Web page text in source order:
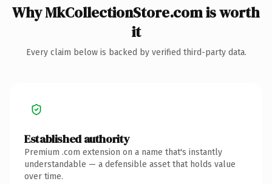
Why MkCollectionStore.com is worth
it
Every claim below is backed by verified third-party data.
Established authority
Premium .com extension on a name that's instantly
understandable — a defensible asset that holds value
over time.